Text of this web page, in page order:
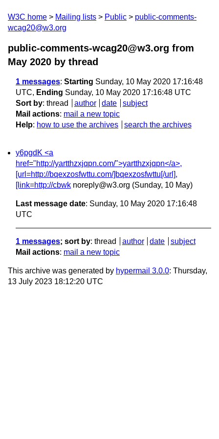
W3C home Mailing lists Public
public-comments-
wcag20@w3.org
public-comments-wcag20@w3.org from
May 2020 by thread
1 messages: Starting Sunday, 10 May 2020 17:16:48
UTC, Ending Sunday, 10 May 2020 17:16:48 UTC
Sort by: thread author date
subject
Mail actions: mail a new topic
Help: how to use the archives search the archives
y6pgdK <a
href="http://yartthzxjqpn.com/">yartthzxjqpn</a>,
[url=http://bqexzosfwttu.com/]bqexzosfwttu[/url],
[link=http://cbwk noreply@w3.org (Sunday, 10 May)
Last message date: Sunday, 10 May 2020 17:16:48
UTC
1 messages; sort by: thread author date
subject
Mail actions: mail a new topic
This archive was generated by hypermail 3.0.0: Thursday,
13 July 2023 18:12:20 UTC